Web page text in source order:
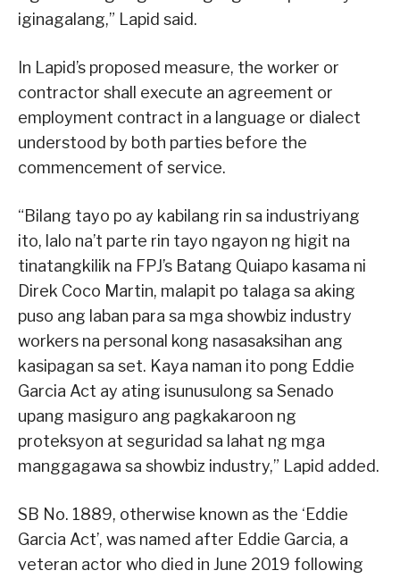
iginagalang,” Lapid said.
In Lapid’s proposed measure, the worker or
contractor shall execute an agreement or
employment contract in a language or dialect
understood by both parties before the
commencement of service.
“Bilang tayo po ay kabilang rin sa industriyang
ito, lalo na’t parte rin tayo ngayon ng higit na
tinatangkilik na FPJ’s Batang Quiapo kasama ni
Direk Coco Martin, malapit po talaga sa aking
puso ang laban para sa mga showbiz industry
workers na personal kong nasasaksihan ang
kasipagan sa set. Kaya naman ito pong Eddie
Garcia Act ay ating isunusulong sa Senado
upang masiguro ang pagkakaroon ng
proteksyon at seguridad sa lahat ng mga
manggagawa sa showbiz industry,” Lapid added.
SB No. 1889, otherwise known as the ‘Eddie
Garcia Act’, was named after Eddie Garcia, a
veteran actor who died in June 2019 following